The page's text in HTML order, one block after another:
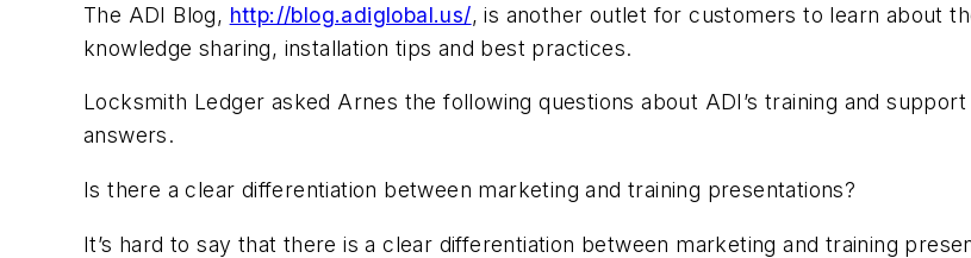
The ADI Blog, http://blog.adiglobal.us/, is another outlet for customers to learn about
knowledge sharing, installation tips and best practices.
Locksmith Ledger asked Arnes the following questions about ADI’s training and
answers.
Is there a clear differentiation between marketing and training presentations?
It’s hard to say that there is a clear differentiation between marketing and training